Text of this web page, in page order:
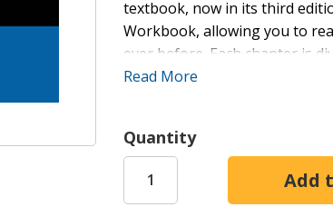
textbook, now in its third
Workbook, allowing you to
ever before. Each chapter is
passages for translation.One
resources at
helps; Greek fonts; quizzes
Read More
Quantity